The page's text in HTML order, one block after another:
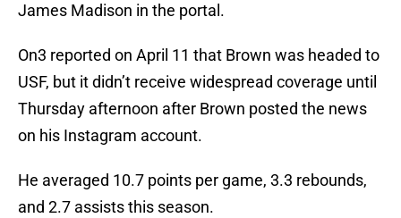
James Madison in the portal.
On3 reported on April 11 that Brown was headed to
USF, but it didn’t receive widespread coverage until
Thursday afternoon after Brown posted the news
on his Instagram account.
He averaged 10.7 points per game, 3.3 rebounds,
and 2.7 assists this season.